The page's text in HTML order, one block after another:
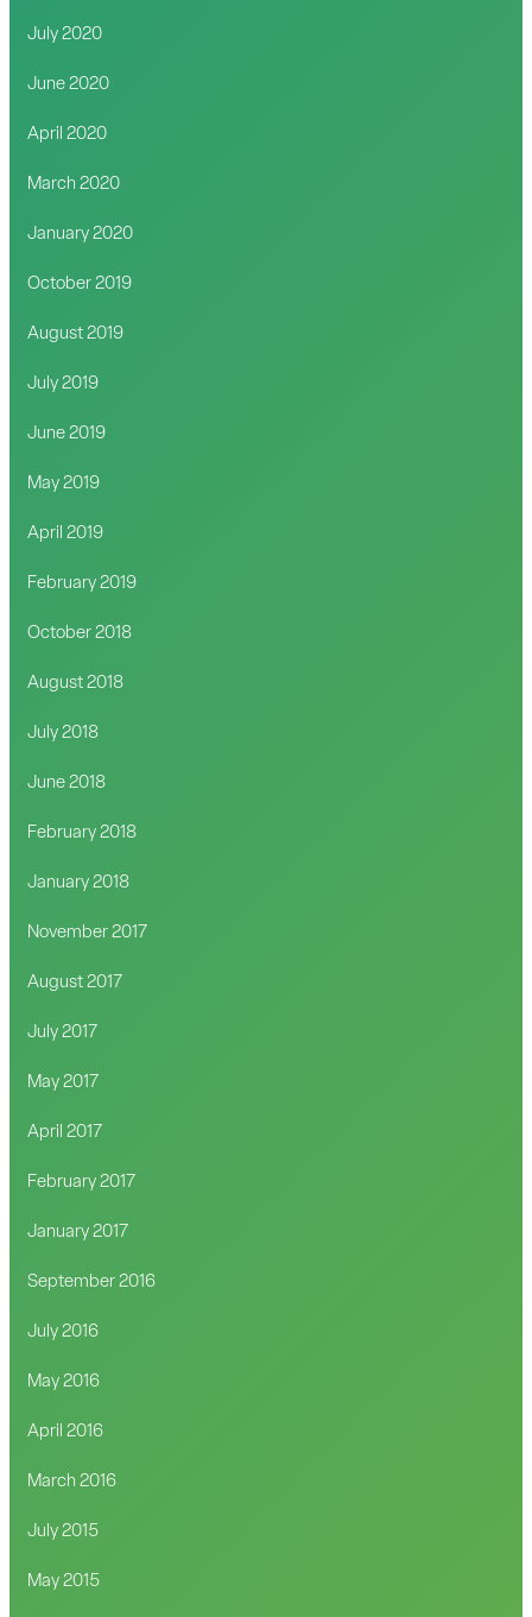
July 2020
June 2020
April 2020
March 2020
January 2020
October 2019
August 2019
July 2019
June 2019
May 2019
April 2019
February 2019
October 2018
August 2018
July 2018
June 2018
February 2018
January 2018
November 2017
August 2017
July 2017
May 2017
April 2017
February 2017
January 2017
September 2016
July 2016
May 2016
April 2016
March 2016
July 2015
May 2015